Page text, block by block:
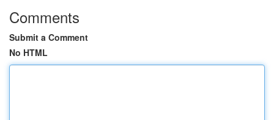
Comments
Submit a Comment
No HTML